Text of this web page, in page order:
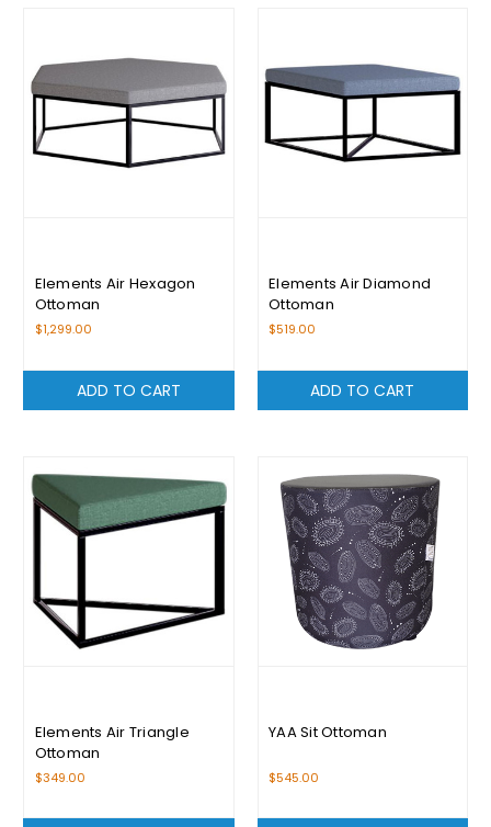
Elements Air Hexagon
Ottoman
$1,299.00
ADD TO CART
Elements Air Diamond
Ottoman
$519.00
ADD TO CART
Elements Air Triangle
Ottoman
$349.00
YAA Sit Ottoman
$545.00